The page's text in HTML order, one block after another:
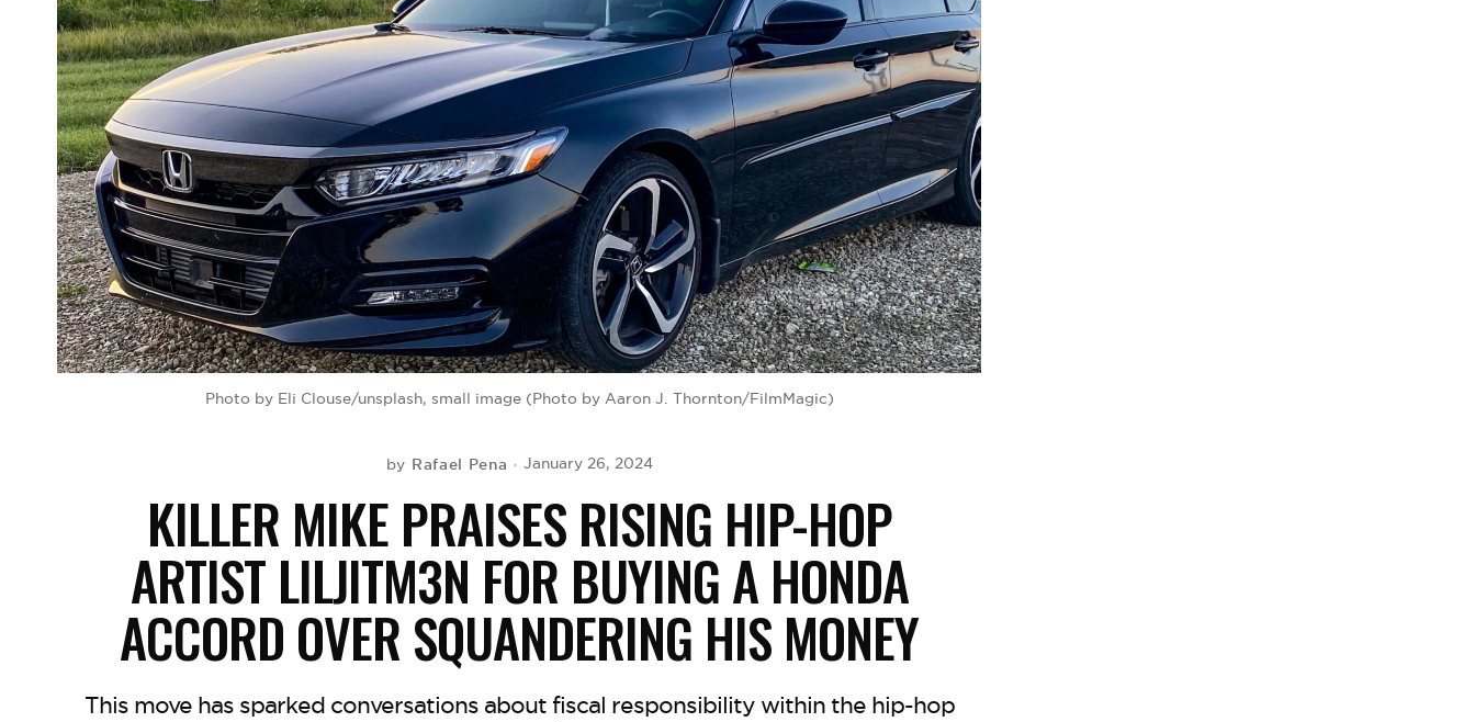
Photo by Eli Clouse/unsplash, small image (Photo by Aaron J. Thornton/FilmMagic)
by Rafael Pena January 26, 2024
KILLER MIKE PRAISES RISING HIP-HOP
ARTIST LILJITM3N FOR BUYING A HONDA
ACCORD OVER SQUANDERING HIS MONEY
This move has sparked conversations about fiscal responsibility within the hip-hop